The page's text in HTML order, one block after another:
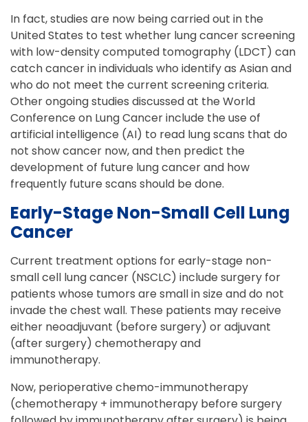
In fact, studies are now being carried out in the
United States to test whether lung cancer screening
with low-density computed tomography (LDCT) can
catch cancer in individuals who identify as Asian and
who do not meet the current screening criteria.
Other ongoing studies discussed at the World
Conference on Lung Cancer include the use of
artificial intelligence (AI) to read lung scans that do
not show cancer now, and then predict the
development of future lung cancer and how
frequently future scans should be done.
Early-Stage Non-Small Cell Lung
Cancer
Current treatment options for early-stage non-
small cell lung cancer (NSCLC) include surgery for
patients whose tumors are small in size and do not
invade the chest wall. These patients may receive
either neoadjuvant (before surgery) or adjuvant
(after surgery) chemotherapy and
immunotherapy.
Now, perioperative chemo-immunotherapy
(chemotherapy + immunotherapy before surgery